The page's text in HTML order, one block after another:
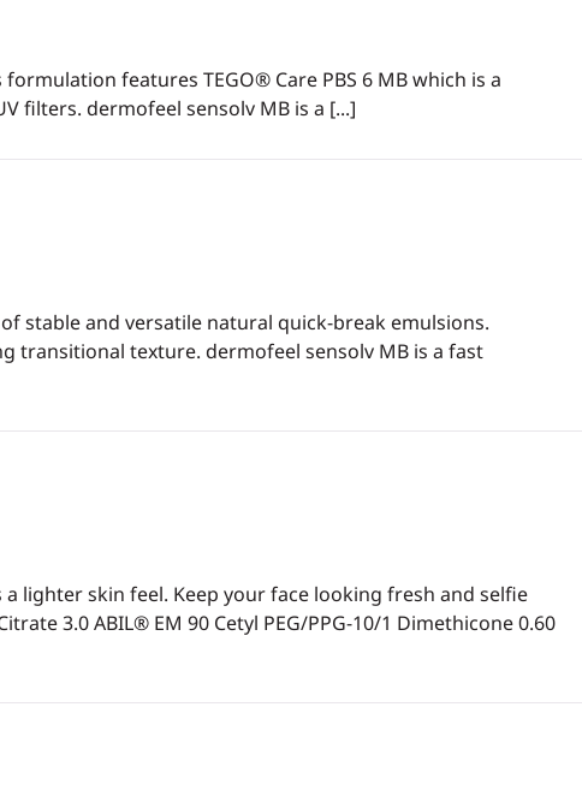
features TEGO® Care PBS 6 MB which is a
filters. dermofeel sensolv MB is a [...]
stable and versatile natural quick-break emulsions.
transitional texture. dermofeel sensolv MB is a fast
lighter skin feel. Keep your face looking fresh and selfie
3.0 ABIL® EM 90 Cetyl PEG/PPG-10/1 Dimethicone 0.60